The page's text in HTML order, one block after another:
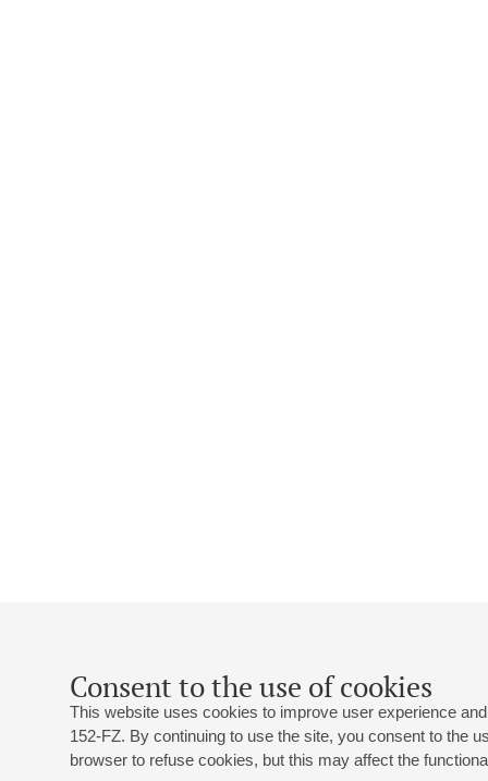
Consent to the use of cookies
This website uses cookies to improve user experience
152-FZ. By continuing to use the site, you consent to the
browser to refuse cookies, but this may affect the